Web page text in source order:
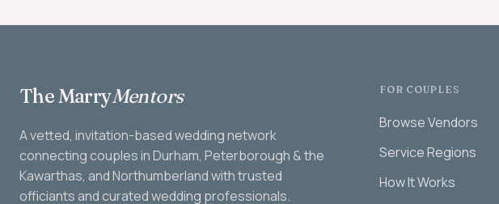
The MarryMentors
A vetted, invitation-based wedding network
connecting couples in Durham, Peterborough & the
Kawarthas, and Northumberland with trusted
officiants and curated wedding professionals.
FOR COUPLES
Browse Vendors
Service Regions
How It Works